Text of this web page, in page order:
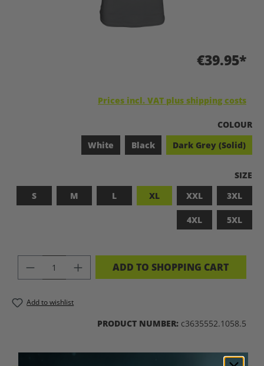
€39.95*
Prices incl. VAT plus shipping costs
SELECT
COLOUR
White
Black Dark Grey (Solid)
SIZE
S
M L XL XXL 3XL
4XL 5XL
PRODUCT QUANTITY: ENTER THE
ADD TO SHOPPING CART
Add to wishlist
PRODUCT NUMBER: c3635552.1058.5